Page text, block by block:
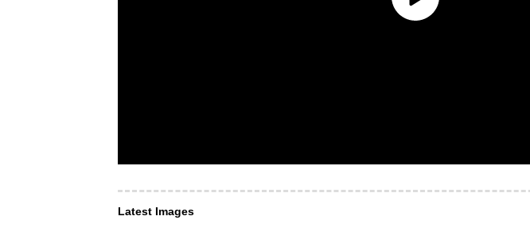
Latest Images